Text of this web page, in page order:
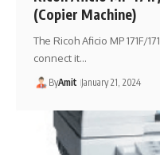
(Copier Machine)
The Ricoh Aficio MP 171F/
connect it…
ByAmit January 21, 2024